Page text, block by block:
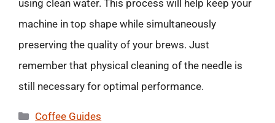
using clean water. This process will help keep your
machine in top shape while simultaneously
preserving the quality of your brews. Just
remember that physical cleaning of the needle is
still necessary for optimal performance.
Categories
Coffee Guides